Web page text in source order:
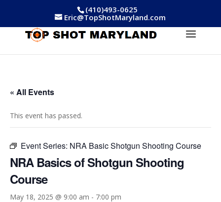
(410)493-0625
Eric@TopShotMaryland.com
« All Events
This event has passed.
Event Series: NRA Basic Shotgun Shooting Course
NRA Basics of Shotgun Shooting
Course
May 18, 2025 @ 9:00 am - 7:00 pm